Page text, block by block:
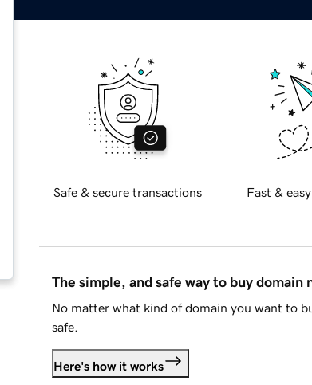
Safe & secure transactions Fast &
The simple, and safe way to buy domain
No matter what kind of domain you want to
safe.
Here's how it works